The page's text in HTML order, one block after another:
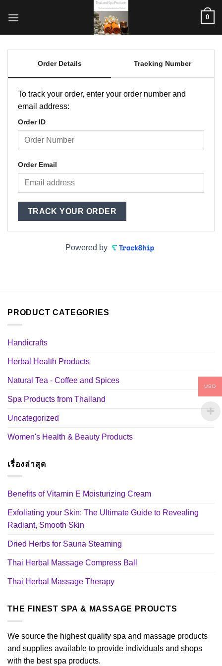
0
Order Details Tracking Number
To track your order, enter your order number and
email address:
Order ID
Order Email
TRACK YOUR ORDER
Powered by
PRODUCT CATEGORIES
Handicrafts
Herbal Health Products
Natural Tea - Coffee and Spices
Spa Products from Thailand
Uncategorized
Women's Health & Beauty Products
เรื่องล่าสุด
Benefits of Vitamin E Moisturizing Cream
Exfoliating your Skin: The Ultimate Guide to Revealing
Radiant, Smooth Skin
Dried Herbs for Sauna Steaming
Thai Herbal Massage Compress Ball
Thai Herbal Massage Therapy
THE FINEST SPA & MASSAGE PROUCTS
We source the highest quality spa and massage products
and supplies available to provide individuals and shops
with the best spa products.
USD